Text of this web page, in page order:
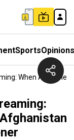
SportsOpinions
When And